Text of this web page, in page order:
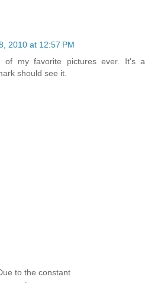
2010 at 12:57 PM
my favorite pictures ever. It's a
should see it.
to the constant